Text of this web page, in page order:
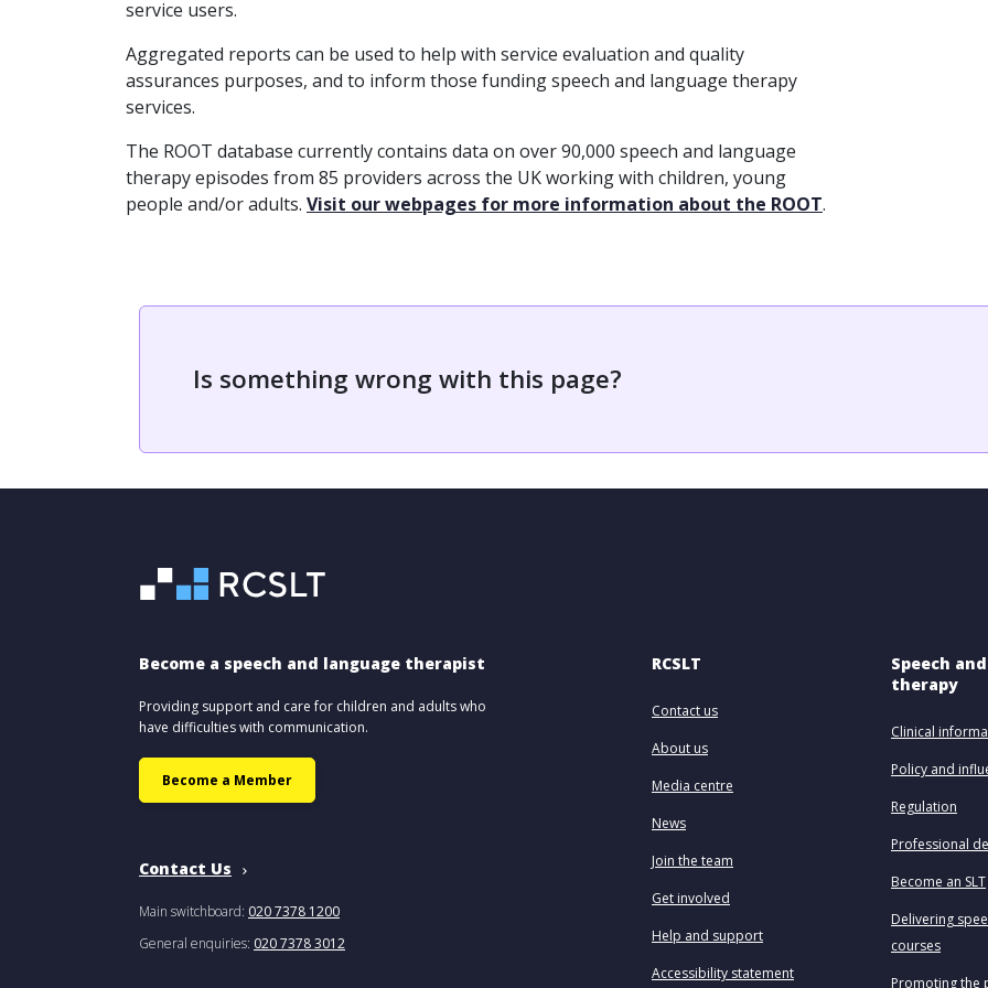
service users.
Aggregated reports can be used to help with service evaluation and quality
assurances purposes, and to inform those funding speech and language therapy
services.
The ROOT database currently contains data on over 90,000 speech and language
therapy episodes from 85 providers across the UK working with children, young
people and/or adults. Visit our webpages for more information about the ROOT.
Is something wrong with this page?
Become a speech and language therapist
Providing support and care for children and adults who
have difficulties with communication.
Become a Member
Contact Us
Main switchboard: 020 7378 1200
General enquiries: 020 7378 3012
RCSLT
Contact us
About us
Media centre
News
Join the team
Get involved
Help and support
Accessibility statement
Speech
therapy
Clinical
Policy and
Regulation
Professional
Become an SLT
Delivering
courses
Promoting the